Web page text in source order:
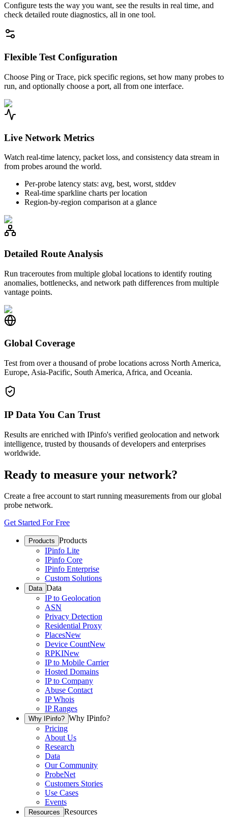
Configure tests the way you want, see the results in real time, and
check detailed route diagnostics, all in one tool.
Flexible Test Configuration
Choose Ping or Trace, pick specific regions, set how many probes to
run, and optionally choose a port, all from one interface.
Live Network Metrics
Watch real-time latency, packet loss, and consistency data stream in
from probes around the world.
Per-probe latency stats: avg, best, worst, stddev
Real-time sparkline charts per location
Region-by-region comparison at a glance
Detailed Route Analysis
Run traceroutes from multiple global locations to identify routing
anomalies, bottlenecks, and network path differences from multiple
vantage points.
Global Coverage
Test from over a thousand of probe locations across North America,
Europe, Asia-Pacific, South America, Africa, and Oceania.
IP Data You Can Trust
Results are enriched with IPinfo's verified geolocation and network
intelligence, trusted by thousands of developers and enterprises
worldwide.
Ready to measure your network?
Create a free account to start running measurements from our global
probe network.
Get Started For Free
Products Products
IPinfo Lite
IPinfo Core
IPinfo Enterprise
Custom Solutions
Data Data
IP to Geolocation
ASN
Privacy Detection
Residential Proxy
PlacesNew
Device CountNew
RPKINew
IP to Mobile Carrier
Hosted Domains
IP to Company
Abuse Contact
IP Whois
IP Ranges
Why IPinfo? Why IPinfo?
Pricing
About Us
Research
Data
Our Community
ProbeNet
Customers Stories
Use Cases
Events
Resources Resources